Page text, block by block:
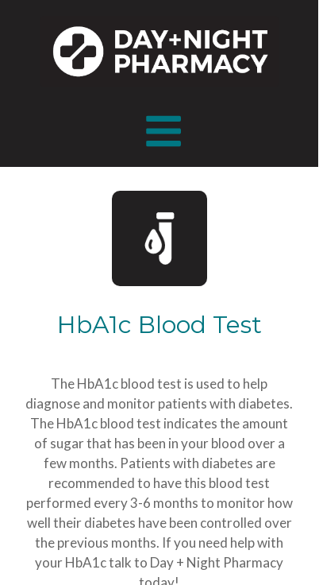
The HbA1c blood test is used to help
diagnose and monitor patients with diabetes.
The HbA1c blood test indicates the amount
of sugar that has been in your blood over a
few months. Patients with diabetes are
recommended to have this blood test
performed every 3-6 months to monitor how
well their diabetes have been controlled over
the previous months. If you need help with
your HbA1c talk to Day + Night Pharmacy
HbA1c Blood Test